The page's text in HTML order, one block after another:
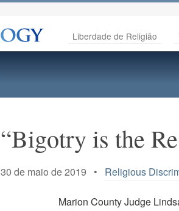
Liberdade de Religião
“Bigotry is the
30 de maio de 2019 • Religious
Marion County Judge